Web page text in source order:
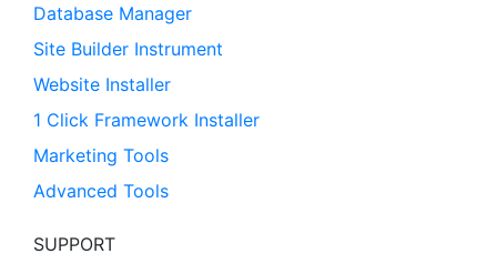
Database Manager
Site Builder Instrument
Website Installer
1 Click Framework Installer
Marketing Tools
Advanced Tools
SUPPORT